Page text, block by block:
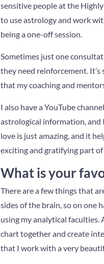
sensitive people at the
to use astrology and work
being a one-off session.
Sometimes just one
they need reinforcement.
that my coaching and
I also have a YouTube
astrological information, and
love is just amazing, and it
exciting and gratifying part
What is your
There are a few things that
sides of the brain, so on one
using my analytical faculties.
chart together and create
that I work with a very